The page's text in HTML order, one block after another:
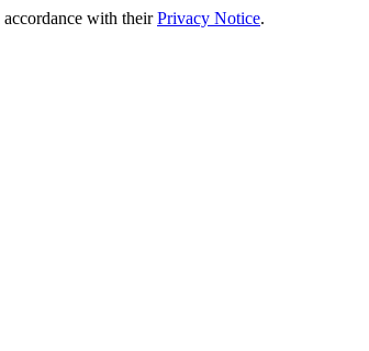
with theirPrivacy Notice.